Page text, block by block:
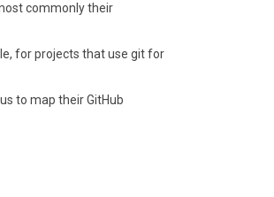
commonly their
for projects that use git for
to map their GitHub